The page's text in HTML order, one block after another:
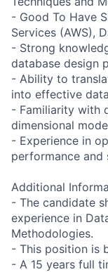
- Good To Have
Services (AWS),
- Strong
database design
- Ability to
into effective
- Familiarity with
dimensional
- Experience in
performance and
Additional
- The candidate
experience in
Methodologies.
- This position is
- A 15 years full